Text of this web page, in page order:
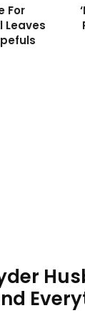
For
Leaves